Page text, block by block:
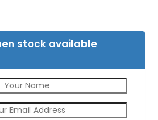
stock available